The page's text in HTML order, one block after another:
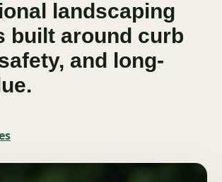
landscaping
built around curb
and long-